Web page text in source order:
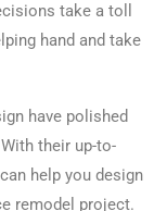
take a toll
hand and take
have polished
their up-to-
help you design
remodel project.